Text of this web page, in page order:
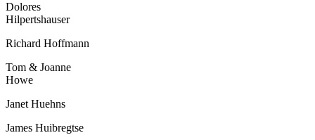
Dolores
Hilpertshauser
Richard Hoffmann
Tom & Joanne
Howe
Janet Huehns
James Huibregtse